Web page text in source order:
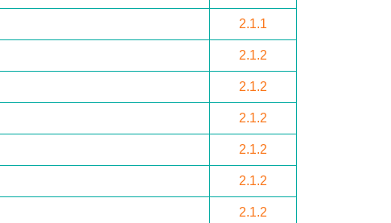
2.1.1
2.1.2
2.1.2
2.1.2
2.1.2
2.1.2
2.1.2